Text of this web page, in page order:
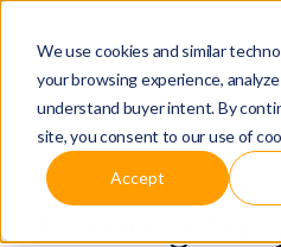
We use cookies and similar
your browsing experience,
understand buyer intent. By
site, you consent to our use of
Accept
From Job